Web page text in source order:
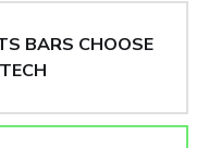
BARS CHOOSE